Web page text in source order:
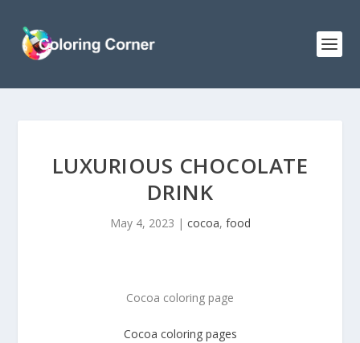
LUXURIOUS CHOCOLATE
DRINK
May 4, 2023 | cocoa, food
Cocoa coloring page
Cocoa coloring pages